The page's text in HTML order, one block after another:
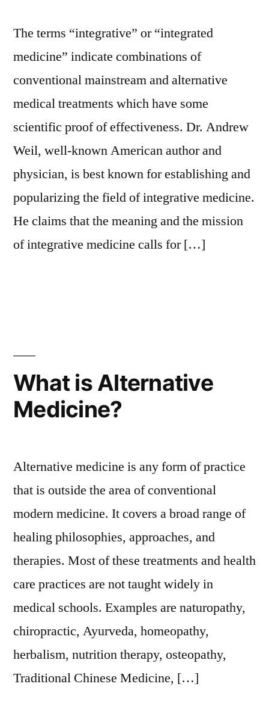
The terms “integrative” or “integrated
medicine” indicate combinations of
conventional mainstream and alternative
medical treatments which have some
scientific proof of effectiveness. Dr. Andrew
Weil, well-known American author and
physician, is best known for establishing and
popularizing the field of integrative medicine.
He claims that the meaning and the mission
of integrative medicine calls for […]
What is Alternative
Medicine?
Alternative medicine is any form of practice
that is outside the area of conventional
modern medicine. It covers a broad range of
healing philosophies, approaches, and
therapies. Most of these treatments and health
care practices are not taught widely in
medical schools. Examples are naturopathy,
chiropractic, Ayurveda, homeopathy,
herbalism, nutrition therapy, osteopathy,
Traditional Chinese Medicine, […]